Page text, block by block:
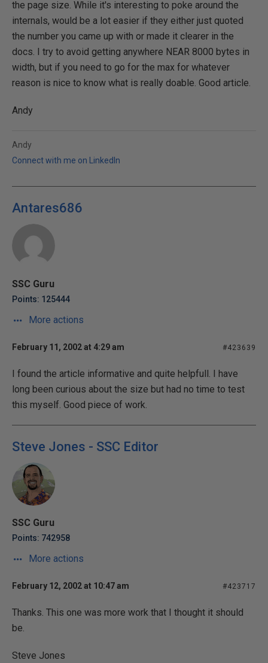
the page size. While it's interesting to poke around the
internals, would be a lot easier if they either just quoted
the number you came up with or made it clearer in the
docs. I try to avoid getting anywhere NEAR 8000 bytes in
width, but if you need to go for the max for whatever
reason is nice to know what is really doable. Good article.
Andy
Andy
Connect with me on LinkedIn
Antares686
SSC Guru
Points: 125444
More actions
February 11, 2002 at 4:29 am #423639
I found the article informative and quite helpfull. I have
long been curious about the size but had no time to test
this myself. Good piece of work.
Steve Jones - SSC Editor
SSC Guru
Points: 742958
More actions
February 12, 2002 at 10:47 am #423717
Thanks. This one was more work that I thought it should
be.
Steve Jones